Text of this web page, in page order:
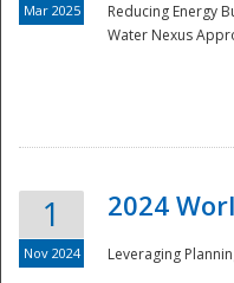
Mar 2025
Reducing Energy
Water Nexus
1
Nov 2024
2024
Leveraging